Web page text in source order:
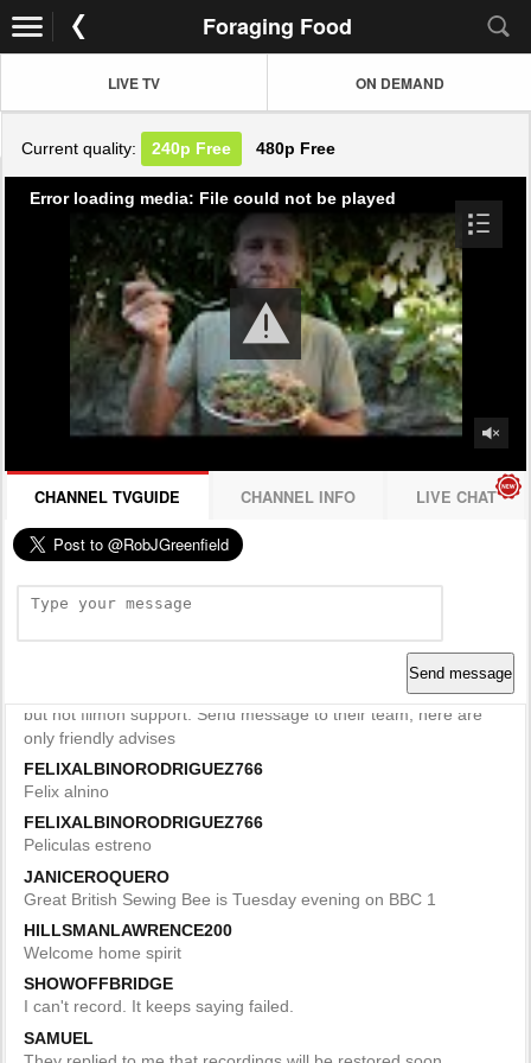
Foraging Food
LIVE TV ON DEMAND
Current quality: 240p Free 480p Free
Error loading media: File could not be played
CHANNEL TVGUIDE CHANNEL INFO LIVE CHAT